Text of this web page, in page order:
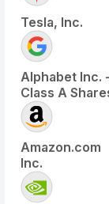
Tesla, Inc.
Alphabet Inc. -
Class A
Amazon.com
Inc.